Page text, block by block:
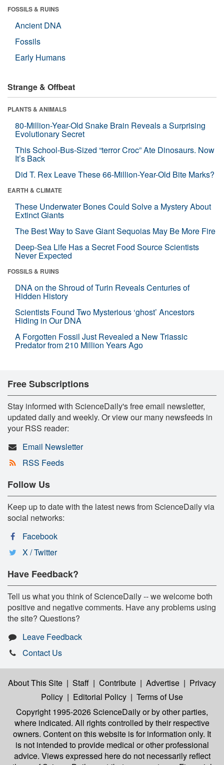
FOSSILS & RUINS
Ancient DNA
Fossils
Early Humans
Strange & Offbeat
PLANTS & ANIMALS
80-Million-Year-Old Snake Brain Reveals a Surprising
Evolutionary Secret
This School-Bus-Sized “terror Croc” Ate Dinosaurs. Now
It’s Back
Did T. Rex Leave These 66-Million-Year-Old Bite Marks?
EARTH & CLIMATE
These Underwater Bones Could Solve a Mystery About
Extinct Giants
The Best Way to Save Giant Sequoias May Be More Fire
Deep-Sea Life Has a Secret Food Source Scientists
Never Expected
FOSSILS & RUINS
DNA on the Shroud of Turin Reveals Centuries of
Hidden History
Scientists Found Two Mysterious ‘ghost’ Ancestors
Hiding in Our DNA
A Forgotten Fossil Just Revealed a New Triassic
Predator from 210 Million Years Ago
Free Subscriptions
Stay informed with ScienceDaily's free email newsletter,
updated daily and weekly. Or view our many newsfeeds in
your RSS reader:
Email Newsletter
RSS Feeds
Follow Us
Keep up to date with the latest news from ScienceDaily via
social networks:
Facebook
X / Twitter
Have Feedback?
Tell us what you think of ScienceDaily -- we welcome both
positive and negative comments. Have any problems using
the site? Questions?
Leave Feedback
Contact Us
About This Site | Staff | Contribute | Advertise | Privacy
Policy | Editorial Policy | Terms of Use
Copyright 1995-2026 ScienceDailyor by other parties,
where indicated. All rights controlled by their respective
owners. Content on this website is for information only. It
is not intended to provide medical or other professional
advice. Views expressed here do not necessarily reflect